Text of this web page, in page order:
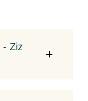
- Ziz